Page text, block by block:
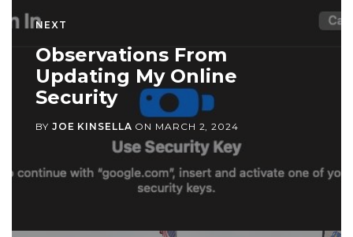
NEXT
Observations From
Updating My Online
Security
BY JOE KINSELLA ON MARCH 2, 2024